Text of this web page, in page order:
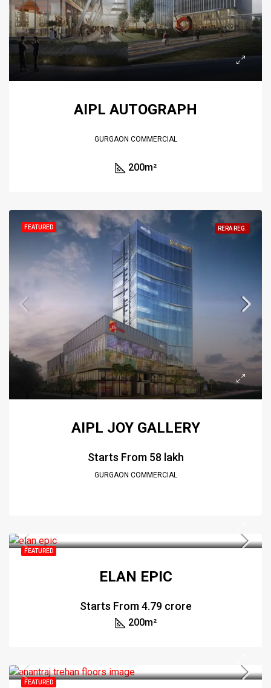
AIPL AUTOGRAPH
GURGAON COMMERCIAL
200m²
FEATURED RERA REG.
AIPL JOY GALLERY
Starts From₹58 lakh
GURGAON COMMERCIAL
FEATURED
ELAN EPIC
Starts From₹4.79 crore
200m²
FEATURED